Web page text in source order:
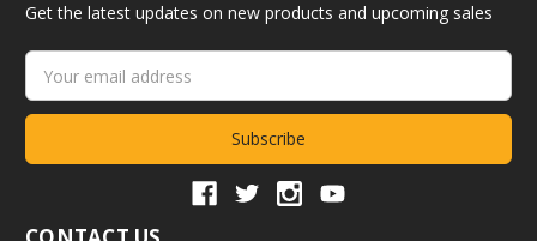
Get the latest updates on new products and upcoming sales
Email
Address